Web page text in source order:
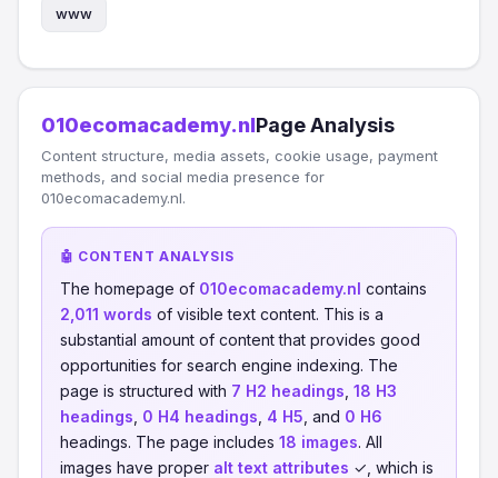
www
010ecomacademy.nlPage Analysis
Content structure, media assets, cookie usage, payment
methods, and social media presence for
010ecomacademy.nl.
🤖 CONTENT ANALYSIS
The homepage of 010ecomacademy.nl contains
2,011 words of visible text content. This is a
substantial amount of content that provides good
opportunities for search engine indexing. The
page is structured with 7 H2 headings 18 H3
headings 0 H4 headings 4 H5 , and 0 H6
headings. The page includes 18 images. All
images have proper alt text attributes ✓, which is